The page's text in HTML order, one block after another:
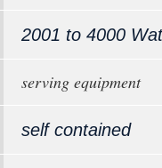
2001 to 4000
serving equipment
self contained